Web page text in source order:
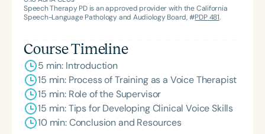
Speech Therapy PD is an approved provider with the California
Speech-Language Pathology and Audiology Board, #PDP 481.
Course Timeline
5 min: Introduction
15 min: Process of Training as a Voice Therapist
15 min: Role of the Supervisor
15 min: Tips for Developing Clinical Voice Skills
10 min: Conclusion and Resources